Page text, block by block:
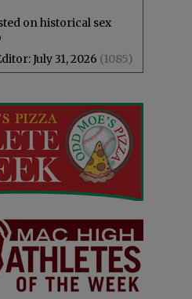
on historical sex
July 31, 2026 (1085)